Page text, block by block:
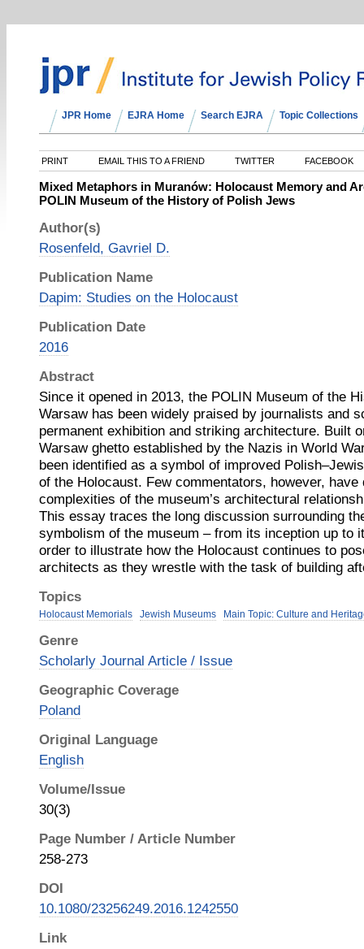
JPR Home EJRA Home Search EJRA Topic Collections
PRINT EMAIL THIS TO A FRIEND TWITTER FACEBOOK
Mixed Metaphors in Muranów: Holocaust Memory and
POLIN Museum of the History of Polish Jews
Author(s)
Rosenfeld, Gavriel D.
Publication Name
Dapim: Studies on the Holocaust
Publication Date
2016
Abstract
Since it opened in 2013, the POLIN Museum of the
Warsaw has been widely praised by journalists and
permanent exhibition and striking architecture. Built
Warsaw ghetto established by the Nazis in World
been identified as a symbol of improved
of the Holocaust. Few commentators, however, have
complexities of the museum’s architectural
This essay traces the long discussion surrounding
symbolism of the museum – from its inception up to
order to illustrate how the Holocaust continues to
architects as they wrestle with the task of building
Topics
Holocaust Memorials Jewish Museums Main Topic: Culture and
Genre
Scholarly Journal Article / Issue
Geographic Coverage
Poland
Original Language
English
Volume/Issue
30(3)
Page Number / Article Number
258-273
DOI
10.1080/23256249.2016.1242550
Link